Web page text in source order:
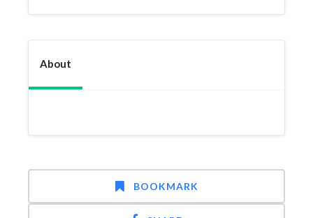
About
BOOKMARK